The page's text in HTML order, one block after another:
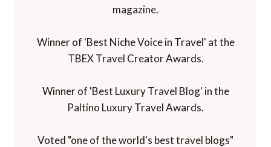
magazine.
Winner of 'Best Niche Voice in Travel' at the
TBEX Travel Creator Awards.
Winner of 'Best Luxury Travel Blog' in the
Paltino Luxury Travel Awards.
Voted "one of the world's best travel blogs"